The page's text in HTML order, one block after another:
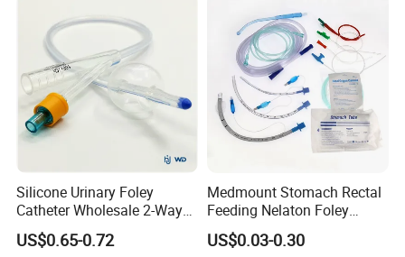
Silicone Urinary Foley
Catheter Wholesale 2-Way
and 3-Way CE FSC Cfda ISO
13485
US$0.65-0.72
Medmount Stomach Rectal
Feeding Nelaton Foley
Suction Endotracheal
Tracheostomy Catheter
US$0.03-0.30